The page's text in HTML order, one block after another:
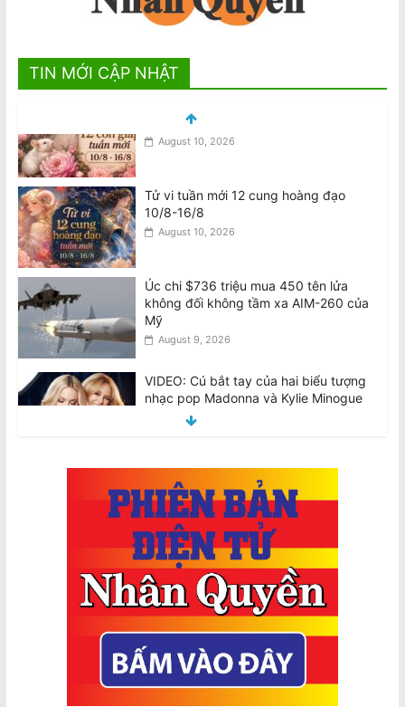
TIN MỚI CẬP NHẬT
Tử vi tuần mới 12 cung hoàng đạo
Úc chi $736 triệu mua 450 tên lửa
August 9, 2026
VIDEO: Cú bắt tay của hai biểu tượng
nhạc pop Madonna và Kylie Minogue
Việt Nam bị cáo buộc tái diễn chiến
Hai máy bay Jetstar và Qatar suýt va
chạm tại sân bay Sydney
August 10, 2026
Tô Lâm dự Diễn đàn Tech Connect tại
khắp Úc
August 10, 2026